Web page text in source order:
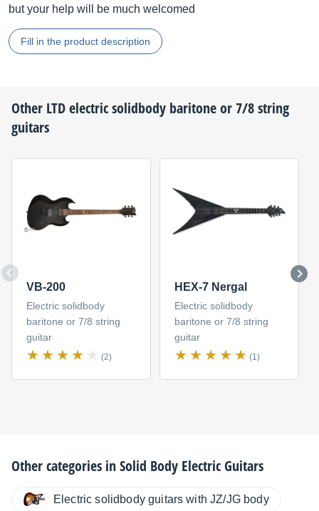
but your help will be much welcomed
Fill in the product description
Other LTDelectric solidbody baritone or 7/8 string
guitars
VB-200
Electric solidbody
baritone or 7/8 string
guitar
(2)
HEX-7 Nergal
Electric solidbody
baritone or 7/8 string
guitar
(1)
Other categories inSolid Body Electric Guitars
Electric solidbody guitars with JZ/JG body